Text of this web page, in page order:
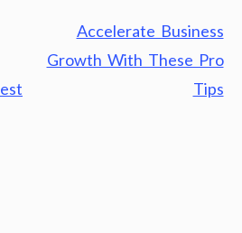
Accelerate Business
Growth With These Pro
Tips